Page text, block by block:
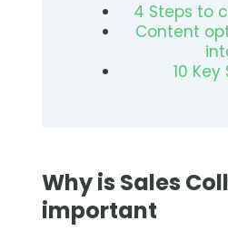
4 Steps to
Content
10
Why is Sales
important